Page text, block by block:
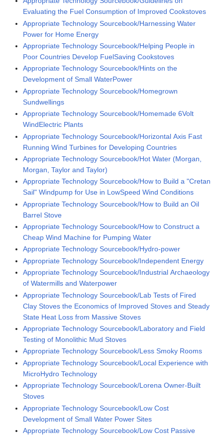
Evaluating the Fuel Consumption of Improved Cookstoves
Appropriate Technology Sourcebook/Harnessing Water
Power for Home Energy
Appropriate Technology Sourcebook/Helping People in
Poor Countries Develop FuelSaving Cookstoves
Appropriate Technology Sourcebook/Hints on the
Development of Small WaterPower
Appropriate Technology Sourcebook/Homegrown
Sundwellings
Appropriate Technology Sourcebook/Homemade 6Volt
WindElectric Plants
Appropriate Technology Sourcebook/Horizontal Axis Fast
Running Wind Turbines for Developing Countries
Appropriate Technology Sourcebook/Hot Water (Morgan,
Morgan, Taylor and Taylor)
Appropriate Technology Sourcebook/How to Build a "Cretan
Sail" Windpump for Use in LowSpeed Wind Conditions
Appropriate Technology Sourcebook/How to Build an Oil
Barrel Stove
Appropriate Technology Sourcebook/How to Construct a
Cheap Wind Machine for Pumping Water
Appropriate Technology Sourcebook/Hydro-power
Appropriate Technology Sourcebook/Independent Energy
Appropriate Technology Sourcebook/Industrial Archaeology
of Watermills and Waterpower
Appropriate Technology Sourcebook/Lab Tests of Fired
Clay Stoves the Economics of Improved Stoves and Steady
State Heat Loss from Massive Stoves
Appropriate Technology Sourcebook/Laboratory and Field
Testing of Monolithic Mud Stoves
Appropriate Technology Sourcebook/Less Smoky Rooms
Appropriate Technology Sourcebook/Local Experience with
MicroHydro Technology
Appropriate Technology Sourcebook/Lorena Owner-Built
Stoves
Appropriate Technology Sourcebook/Low Cost
Development of Small Water Power Sites
Appropriate Technology Sourcebook/Low Cost Passive